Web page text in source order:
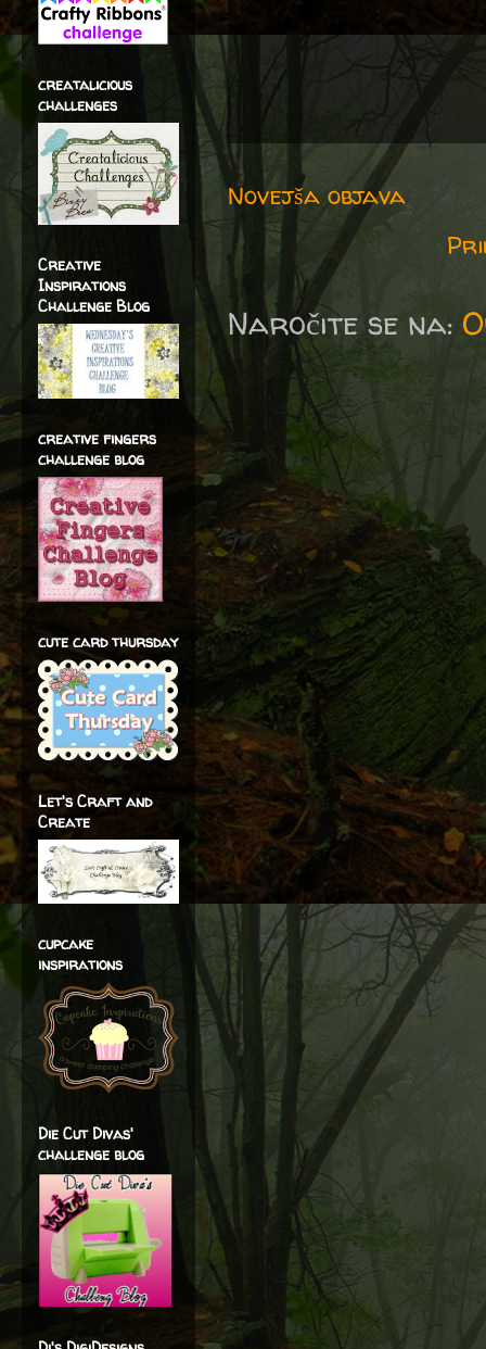
Novejša objava
Naročite se na:
creatalicious
challenges
Creative
Inspirations
Challenge Blog
creative fingers
challenge blog
cute card thursday
Let's Craft and
Create
cupcake
inspirations
Die Cut Divas'
challenge blog